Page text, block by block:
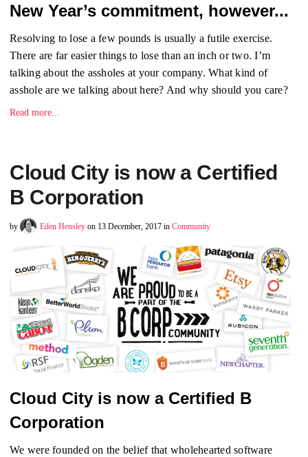
New Year’s commitment, however...
Resolving to lose a few pounds is usually a futile exercise.
There are far easier things to lose than an inch or two. I’m
talking about the assholes at your company. What kind of
asshole are we talking about here? And why should you care?
Read more...
Cloud City is now a Certified
B Corporation
by Eden Hensley on 13 December, 2017 in Community
Cloud City is now a Certified B
Corporation
We were founded on the belief that wholehearted software